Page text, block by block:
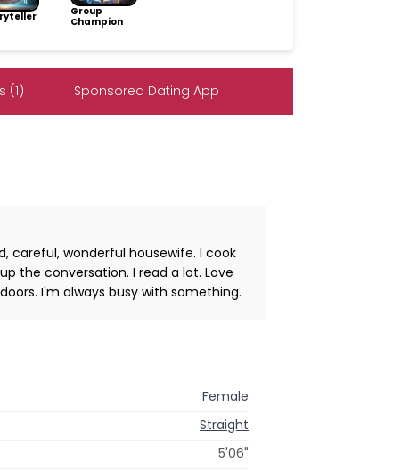
Group
Champion
(1) Sponsored Dating App
careful, wonderful housewife. I cook
the conversation. I read a lot. Love
I'm always busy with something.
Female
Straight
5'06"